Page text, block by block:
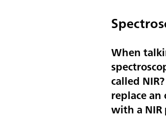
When
called
replace
with a NIR